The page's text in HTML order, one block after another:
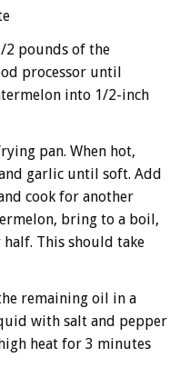
2 pounds of the
processor until
into 1/2-inch
pan. When hot,
garlic until soft. Add
cook for another
bring to a boil,
This should take
remaining oil in a
with salt and pepper
heat for 3 minutes